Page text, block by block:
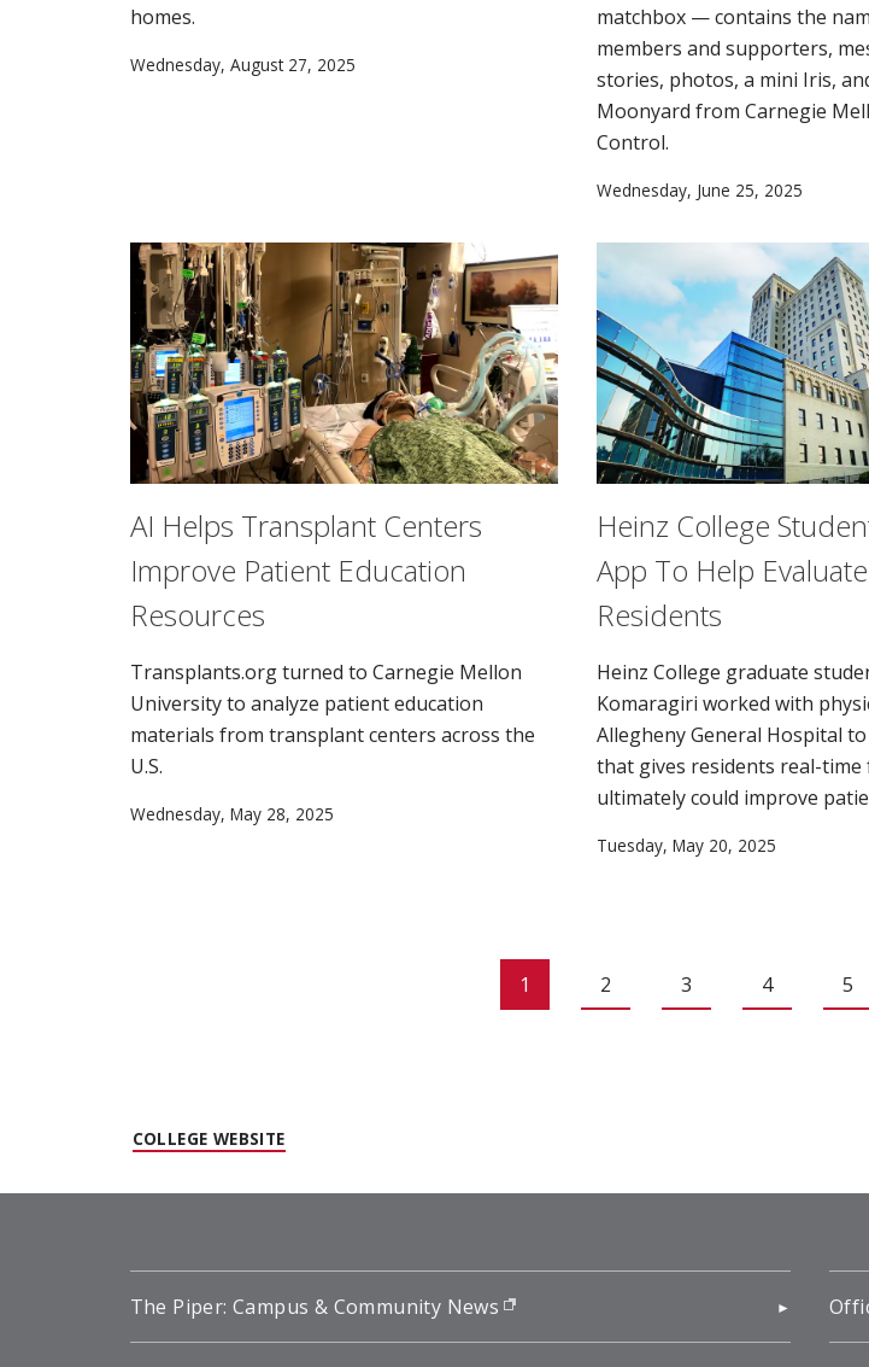
homes.
Wednesday, August 27, 2025
matchbox — contains the
members and supporters,
stories, photos, a mini Iris,
Moonyard from Carnegie
Control.
Wednesday, June 25, 2025
AI Helps Transplant Centers
Improve Patient Education
Resources
Transplants.org turned to Carnegie Mellon
University to analyze patient education
materials from transplant centers across the
U.S.
Wednesday, May 28, 2025
Heinz College
App To Help
Residents
Heinz College graduate
Komaragiri worked with
Allegheny General Hospital
that gives residents real-time
ultimately could improve
Tuesday, May 20, 2025
1 2 3 4 5
COLLEGE WEBSITE
The Piper: Campus & Community News